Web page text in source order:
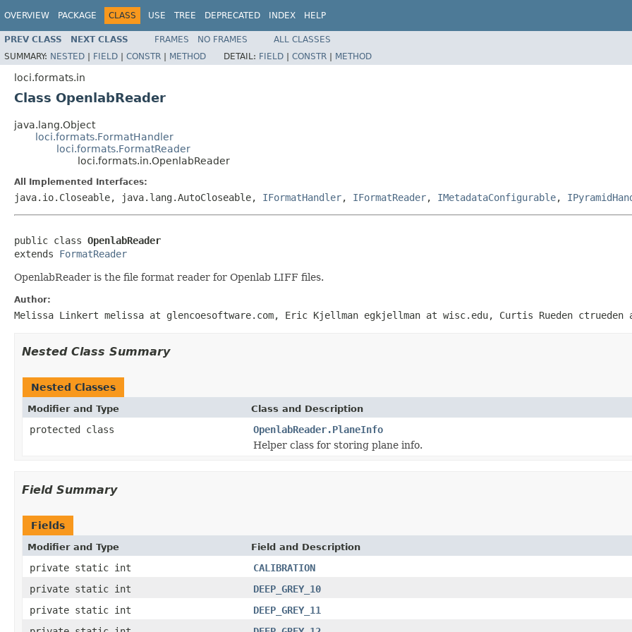
OVERVIEW PACKAGE CLASS USE TREE DEPRECATED INDEX HELP
PREV CLASS NEXT CLASS FRAMES NO FRAMES
ALL CLASSES
SUMMARY: NESTED | FIELD | CONSTR | METHOD DETAIL: FIELD | CONSTR | METHOD
loci.formats.in
Class OpenlabReader
java.lang.Object
loci.formats.FormatHandler
loci.formats.FormatReader
loci.formats.in.OpenlabReader
All Implemented Interfaces:
java.io.Closeable, java.lang.AutoCloseable, IFormatHandler, IFormatReader, IMetadataConfigurable,
public class OpenlabReader
extends FormatReader
OpenlabReader is the file format reader for Openlab LIFF files.
Author:
Melissa Linkert melissa at glencoesoftware.com, Eric Kjellman egkjellman at wisc.edu, Curtis Rueden
Nested Class Summary
Nested Classes
Modifier and Type Class and Description
protected class
OpenlabReader.PlaneInfo
Helper class for storing plane info.
Field Summary
Fields
Modifier and Type Field and Description
private static int
CALIBRATION
private static int
DEEP_GREY_10
private static int
DEEP_GREY_11